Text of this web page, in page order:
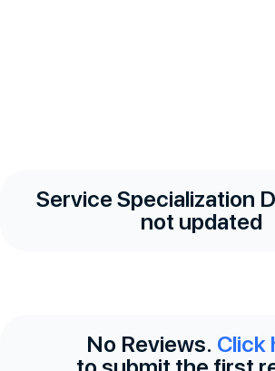
Service Specialization
not updated
No Reviews. Click